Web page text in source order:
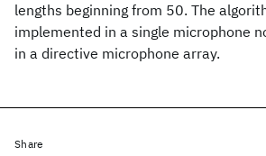
lengths beginning from 50. The
implemented in a single microphone
in a directive microphone array.
Share